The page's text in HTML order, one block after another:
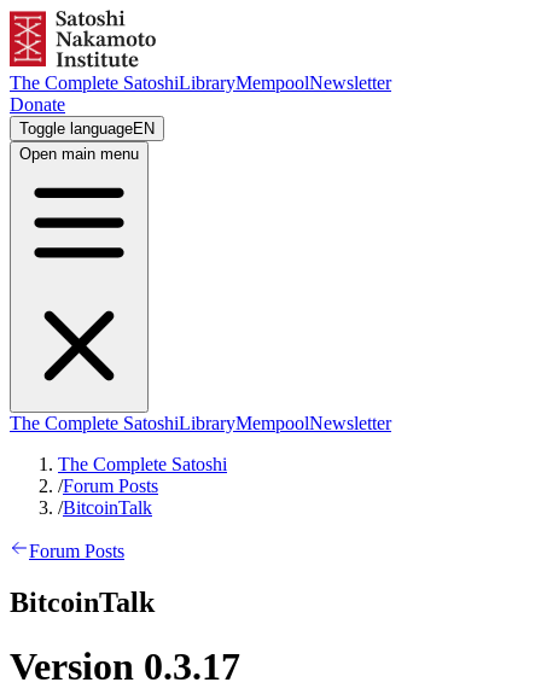
The Complete SatoshiLibraryMempoolNewsletter
Donate
Toggle languageEN
Open main menu
The Complete SatoshiLibraryMempoolNewsletter
The Complete Satoshi
/Forum Posts
/BitcoinTalk
Forum Posts
BitcoinTalk
Version 0.3.17